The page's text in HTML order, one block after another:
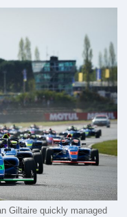
Giltaire quickly managed